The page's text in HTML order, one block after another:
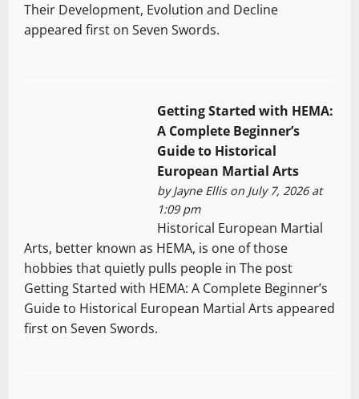
Their Development, Evolution and Decline
appeared first on Seven Swords.
Getting Started with HEMA:
A Complete Beginner’s
Guide to Historical
European Martial Arts
byJayne Ellison July 7, 2026 at
1:09 pm
Historical European Martial
Arts, better known as HEMA, is one of those
hobbies that quietly pulls people in The post
Getting Started with HEMA: A Complete Beginner’s
Guide to Historical European Martial Arts appeared
first on Seven Swords.